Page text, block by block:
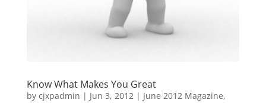
Know What Makes You Great
by cjxpadmin | Jun 3, 2012| June 2012 Magazine,